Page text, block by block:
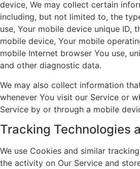
device, We may collect certain
including, but not limited to, the
use, Your mobile device unique ID,
mobile device, Your mobile
mobile Internet browser You use,
and other diagnostic data.
We may also collect information
whenever You visit our Service or
Service by or through a mobile
Tracking Technologies
We use Cookies and similar
the activity on Our Service and